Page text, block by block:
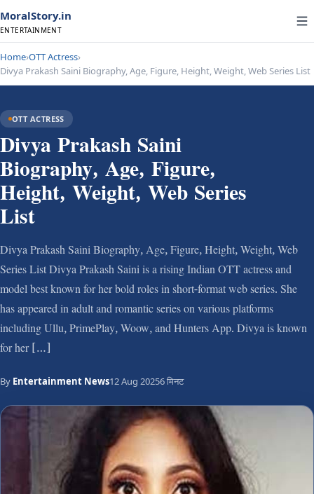
MoralStory.in
ENTERTAINMENT
Home›OTT Actress›
Divya Prakash Saini Biography, Age, Figure, Height, Weight, Web Series List
OTT ACTRESS
Divya Prakash Saini
Biography, Age, Figure,
Height, Weight, Web Series
List
Divya Prakash Saini Biography, Age, Figure, Height, Weight, Web
Series List Divya Prakash Saini is a rising Indian OTT actress and
model best known for her bold roles in short-format web series. She
has appeared in adult and romantic series on various platforms
including Ullu, PrimePlay, Woow, and Hunters App. Divya is known
for her […]
By Entertainment News12 Aug 20256 मिनट